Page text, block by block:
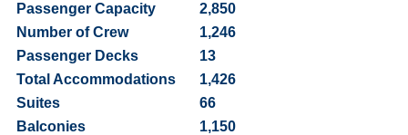
Passenger Capacity
2,850
Number of Crew
1,246
Passenger Decks
13
Total Accommodations
1,426
Suites
66
Balconies
1,150